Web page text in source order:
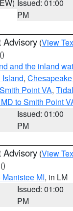
Issued: 01:00
PM
Advisory (View
()
and the inland
Island,
Point VA,
to Smith Point
Issued: 01:00
PM
Advisory (View
()
MI, in LM
Issued: 01:00
PM